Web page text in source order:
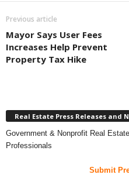
Previous article
Mayor Says User Fees
Increases Help Prevent
Property Tax Hike
Real Estate Press Releases and
Government & Nonprofit Real
Professionals
Submit